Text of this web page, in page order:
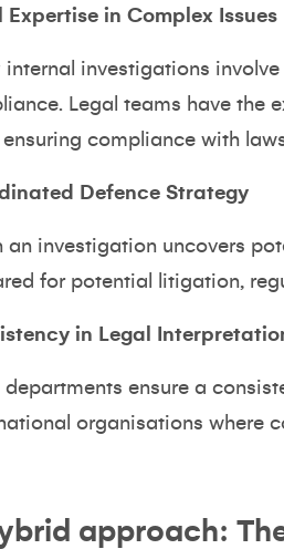
Expertise in Complex Issues
internal investigations
Legal teams have the
compliance with
Defence Strategy
an investigation uncovers
for potential litigation,
in Legal
departments ensure a
organisations where
approach: